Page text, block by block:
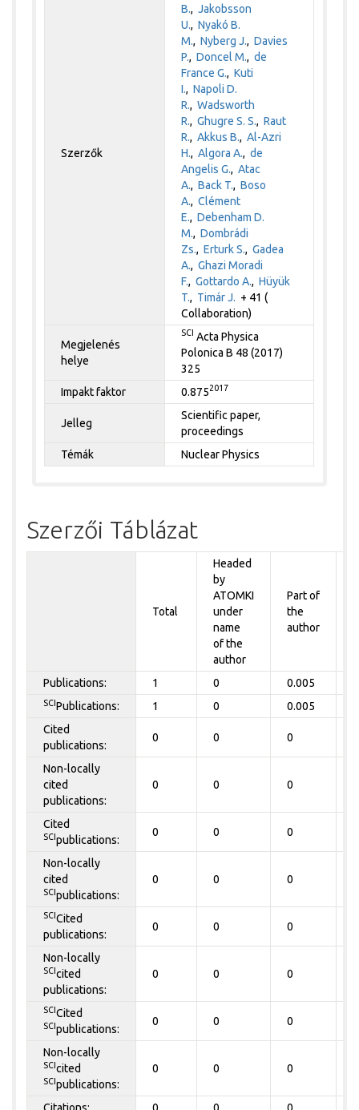
Szerzők
B.,Jakobsson
U.,Nyakó B.
M.,Nyberg J.,Davies
P.,Doncel M.,de
France G.,Kuti
I.,Napoli D.
R.,Wadsworth
R.,Ghugre S. S.,Raut
R.,Akkus B.,Al-Azri
H.,Algora A.,de
Angelis G.,Atac
A.,Back T.,Boso
A.,Clément
E.,Debenham D.
M.,Dombrádi
Zs.,Erturk S.,Gadea
A.,Ghazi Moradi
F.,Gottardo A.,Hüyük
T., Timár J. + 41 (
Collaboration)
Megjelenés
helye
SCI Acta Physica
Polonica B 48 (2017)
325
Impakt faktor
0.8752017
Jelleg
Scientific paper,
proceedings
Témák
Nuclear Physics
Szerzői Táblázat
Total
Headed
by
ATOMKI
under
name
of the
author
Part of
the
author
Publications: 1 0 0.005
SCIPublications: 1 0 0.005
Cited
publications:
0 0 0
Non-locally
cited
publications:
0 0 0
Cited
SCIpublications:
0 0 0
Non-locally
cited
SCIpublications:
0 0 0
SCICited
publications:
0 0 0
Non-locally
SCIcited
publications:
0 0 0
SCICited
SCIpublications:
0 0 0
Non-locally
SCIcited
SCIpublications:
0 0 0